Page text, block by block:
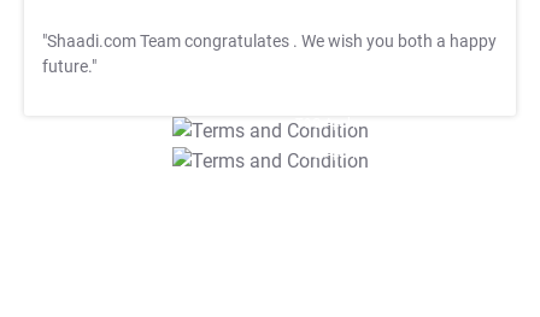
"Shaadi.com Team congratulates . We wish you both a happy
future."
T&C Apply
T&C Apply